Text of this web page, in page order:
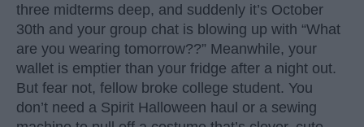
three midterms deep, and suddenly it’s October
30th and your group chat is blowing up with “What
are you wearing tomorrow??” Meanwhile, your
wallet is emptier than your fridge after a night out.
But fear not, fellow broke college student. You
don’t need a Spirit Halloween haul or a sewing